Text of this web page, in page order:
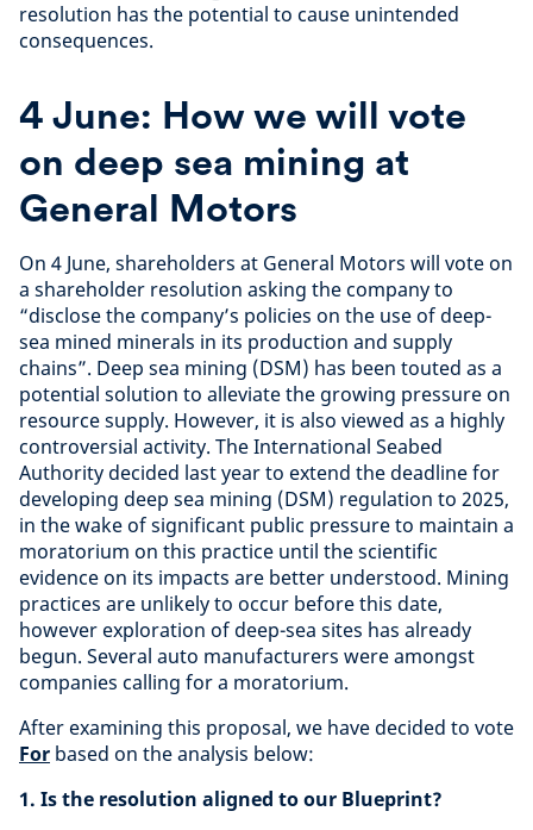
resolution has the potential to cause unintended
consequences.
4 June: How we will vote
on deep sea mining at
General Motors
On 4 June, shareholders at General Motors will vote on
a shareholder resolution asking the company to
“disclose the company’s policies on the use of deep-
sea mined minerals in its production and supply
chains”. Deep sea mining (DSM) has been touted as a
potential solution to alleviate the growing pressure on
resource supply. However, it is also viewed as a highly
controversial activity. The International Seabed
Authority decided last year to extend the deadline for
developing deep sea mining (DSM) regulation to 2025,
in the wake of significant public pressure to maintain a
moratorium on this practice until the scientific
evidence on its impacts are better understood. Mining
practices are unlikely to occur before this date,
however exploration of deep-sea sites has already
begun. Several auto manufacturers were amongst
companies calling for a moratorium.
After examining this proposal, we have decided to vote
For based on the analysis below:
1. Is the resolution aligned to our Blueprint?